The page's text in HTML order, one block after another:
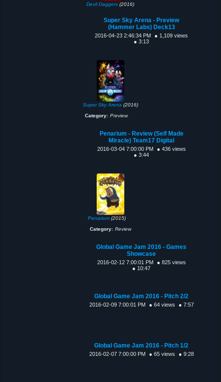
Devil Daggers (2016)
Super Sky Arena - Preview
(Hammer Labs) Deck13
2016-04-23 2:46:34 PM
● 1,109 views
● 3:13
Super Sky Arena (2016)
Category: Preview
Penarium - Review (Self Made
Miracle) Team17 Digital
2016-03-04 7:00:00 PM
● 436 views
● 3:44
Penarium(2015)
Category: Review
Global Game Jam 2016 - Games
Showcase
2016-02-12 7:00:01 PM
● 825 views
● 10:47
Global Game Jam 2016 - Pitch 2/2
2016-02-09 7:00:01 PM ● 64 views ● 7:57
Global Game Jam 2016 - Pitch 1/2
2016-02-07 7:00:00 PM ● 65 views ● 9:28